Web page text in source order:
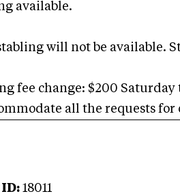
available.
will not be available.
fee change: $200
all the requests for
ID: 18011